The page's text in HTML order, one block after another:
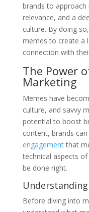
brands to
relevance, and a
culture. By doing
memes to create a
connection with
The Power
Marketing
Memes have
culture, and savvy
potential to boost
content, brands
engagementthat
technical aspects
be done right.
Before diving into